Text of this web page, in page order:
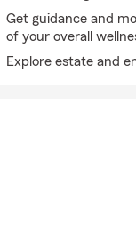
Get guidance and
of your overall
Explore estate and